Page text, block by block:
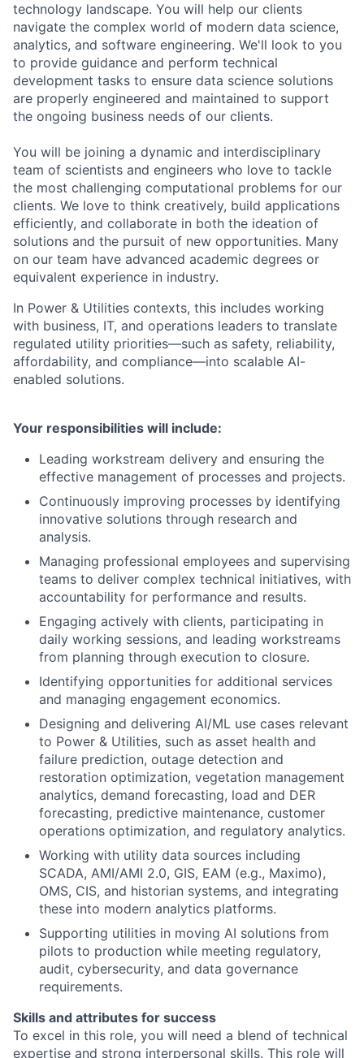
technology landscape. You will help our clients
navigate the complex world of modern data science,
analytics, and software engineering. We'll look to you
to provide guidance and perform technical
development tasks to ensure data science solutions
are properly engineered and maintained to support
the ongoing business needs of our clients.
You will be joining a dynamic and interdisciplinary
team of scientists and engineers who love to tackle
the most challenging computational problems for our
clients. We love to think creatively, build applications
efficiently, and collaborate in both the ideation of
solutions and the pursuit of new opportunities. Many
on our team have advanced academic degrees or
equivalent experience in industry.
In Power & Utilities contexts, this includes working
with business, IT, and operations leaders to translate
regulated utility priorities—such as safety, reliability,
affordability, and compliance—into scalable AI-
enabled solutions.
Your responsibilities will include:
Leading workstream delivery and ensuring the
effective management of processes and projects.
Continuously improving processes by identifying
innovative solutions through research and
analysis.
Managing professional employees and supervising
teams to deliver complex technical initiatives, with
accountability for performance and results.
Engaging actively with clients, participating in
daily working sessions, and leading workstreams
from planning through execution to closure.
Identifying opportunities for additional services
and managing engagement economics.
Designing and delivering AI/ML use cases relevant
to Power & Utilities, such as asset health and
failure prediction, outage detection and
restoration optimization, vegetation management
analytics, demand forecasting, load and DER
forecasting, predictive maintenance, customer
operations optimization, and regulatory analytics.
Working with utility data sources including
SCADA, AMI/AMI 2.0, GIS, EAM (e.g., Maximo),
OMS, CIS, and historian systems, and integrating
these into modern analytics platforms.
Supporting utilities in moving AI solutions from
pilots to production while meeting regulatory,
audit, cybersecurity, and data governance
requirements.
Skills and attributes for success
To excel in this role, you will need a blend of technical
expertise and strong interpersonal skills. This role will